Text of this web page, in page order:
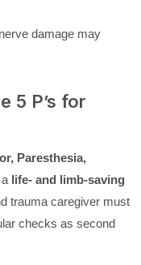
damage may
5 P’s for
Paresthesia,
life- and limb-saving
trauma caregiver must
checks as second